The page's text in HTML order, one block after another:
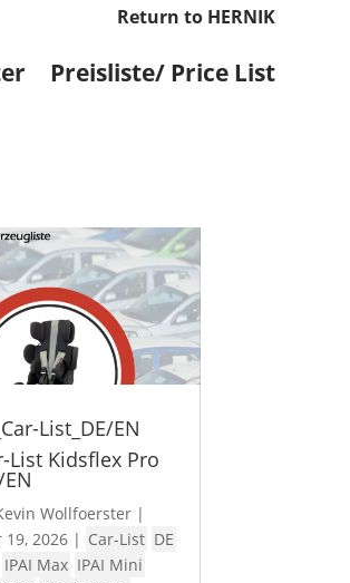
Return to HERNIK
Preisliste/ Price List
List_DE/EN
List Kidsflex Pro
Wollfoerster |
19, 2026 | Car-List DE
IPAI Max IPAI Mini